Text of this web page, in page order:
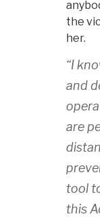
the
her.
“I
and
are
tool
this